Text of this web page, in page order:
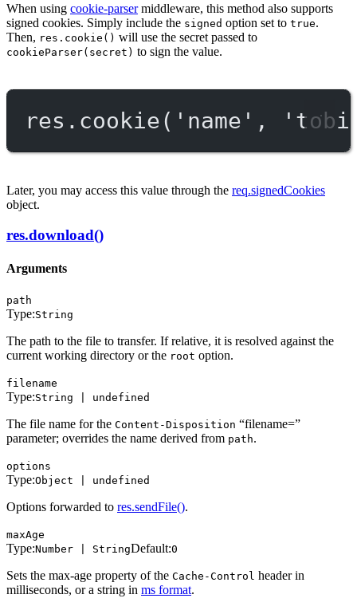
When using cookie-parsermiddleware, this method also supports
signed cookies. Simply include the signed option set to true.
Then, res.cookie() will use the secret passed to
cookieParser(secret) to sign the value.
res. cookie( 'name' ,
Later, you may access this value through the req.signedCookies
object.
res.download()
Arguments
path
Type:String
The path to the file to transfer. If relative, it is resolved against the
current working directory or the root option.
filename
Type:String | undefined
The file name for the Content-Disposition “filename=”
parameter; overrides the name derived from path.
options
Type:Object | undefined
Options forwarded to res.sendFile().
maxAge
Type:Number | StringDefault:0
Sets the max-age property of the Cache-Control header in
milliseconds, or a string in ms format.